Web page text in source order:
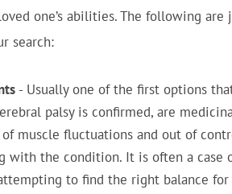
one’s abilities. The following are
search:
- Usually one of the first options
palsy is confirmed, are
muscle fluctuations and out of
with the condition. It is often a case
to find the right balance for